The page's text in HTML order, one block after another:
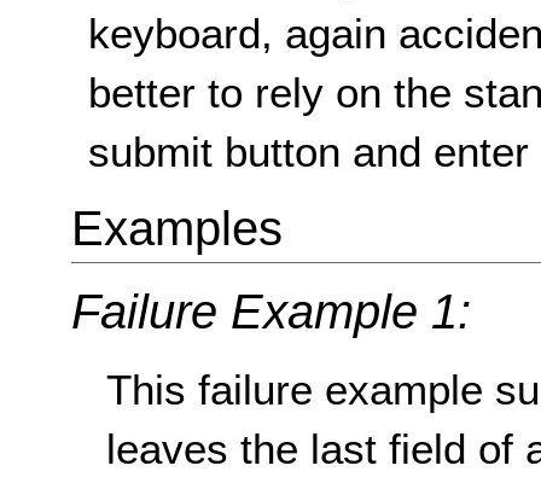
keyboard, again
better to rely on the
submit button and enter
Examples
Failure Example 1:
This failure example
leaves the last field of